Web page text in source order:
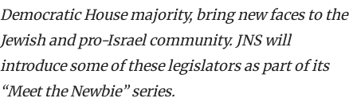
Democratic House majority, bring new faces to the
Jewish and pro-Israel community. JNS will
introduce some of these legislators as part of its
“Meet the Newbie” series.